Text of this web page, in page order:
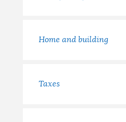
Home and building
Taxes